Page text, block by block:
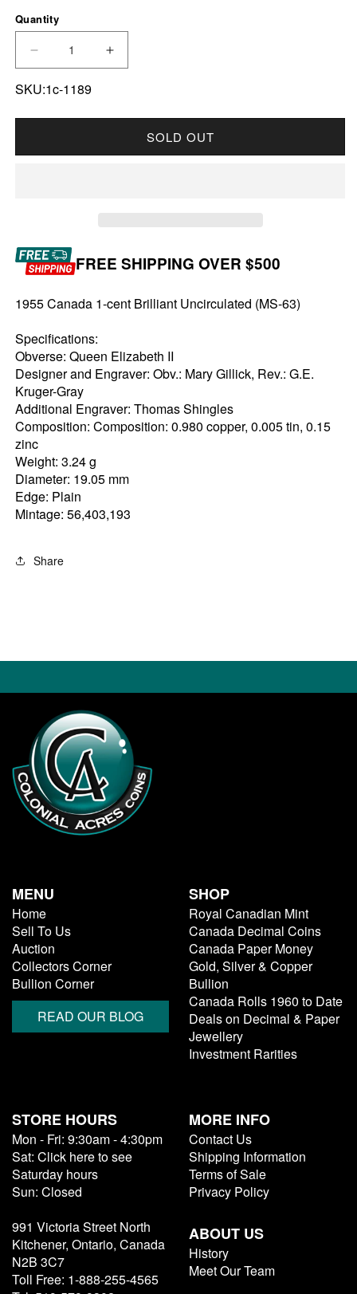
Quantity
DECREASE QUANTITY FOR 1955 CANADA 1-
INCREASE QUANTITY FOR 1955
SKU:1c-1189
SOLD OUT
FREE SHIPPING OVER $500
1955 Canada 1-cent Brilliant Uncirculated (MS-63)
Specifications:
Obverse: Queen Elizabeth II
Designer and Engraver: Obv.: Mary Gillick, Rev.: G.E.
Kruger-Gray
Additional Engraver: Thomas Shingles
Composition: Composition: 0.980 copper, 0.005 tin, 0.15
zinc
Weight: 3.24 g
Diameter: 19.05 mm
Edge: Plain
Mintage: 56,403,193
Share
MENU
Home
Sell To Us
Auction
Collectors Corner
Bullion Corner
READ OUR BLOG
SHOP
Royal Canadian Mint
Canada Decimal Coins
Canada Paper Money
Gold, Silver & Copper
Bullion
Canada Rolls 1960 to Date
Deals on Decimal & Paper
Jewellery
Investment Rarities
STORE HOURS
Mon - Fri: 9:30am - 4:30pm
Sat: Click here to see
Saturday hours
Sun: Closed
991 Victoria Street North
Kitchener, Ontario, Canada
N2B 3C7
Toll Free: 1-888-255-4565
MORE INFO
Contact Us
Shipping Information
Terms of Sale
Privacy Policy
ABOUT US
History
Meet Our Team